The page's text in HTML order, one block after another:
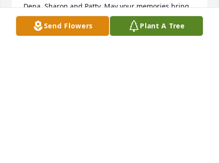
Dena, Sharon and Patty. May your memories bring
you peace and comfort. Rest in peace Mary. Prayers
and love, Paul and Joan Stalnaker
Send Flowers Plant A Tree